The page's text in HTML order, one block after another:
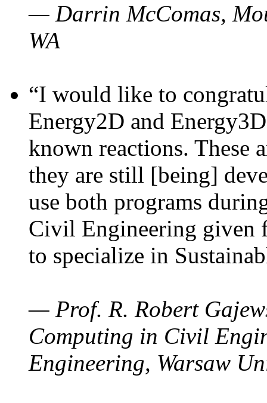
— Darrin McComas,
WA
“I would like to
Energy2D and
known reactions. These
they are still [being]
use both programs
Civil Engineering given
to specialize in
— Prof. R. Robert
Computing in Civil
Engineering, Warsaw